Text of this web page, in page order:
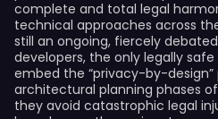
complete and total legal
technical approaches across
still an ongoing, fiercely
developers, the only legally
embed the “privacy-by-
architectural planning phases
they avoid catastrophic legal